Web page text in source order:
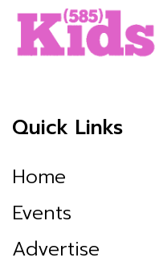
Quick Links
Home
Events
Advertise